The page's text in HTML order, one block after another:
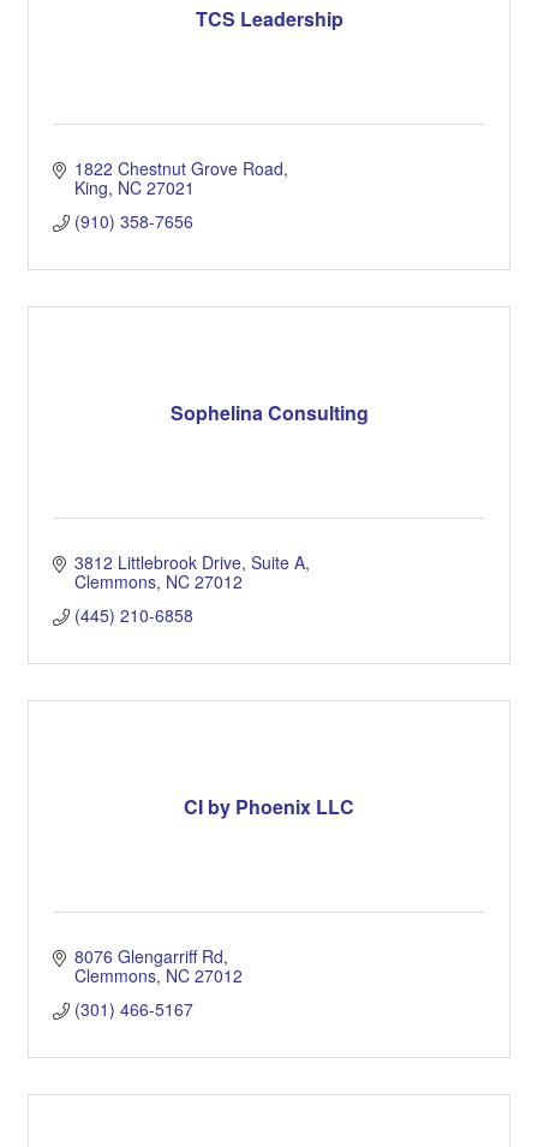
TCS Leadership
1822 Chestnut Grove Road
King NC 27021
(910) 358-7656
Sophelina Consulting
3812 Littlebrook Drive Suite A
Clemmons NC 27012
(445) 210-6858
CI by Phoenix LLC
8076 Glengarriff Rd
Clemmons NC 27012
(301) 466-5167